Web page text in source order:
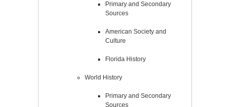
Primary and Secondary
Sources
American Society and
Culture
Florida History
World History
Primary and Secondary
Sources